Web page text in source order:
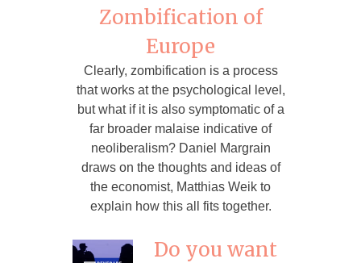
Zombification of
Europe
Clearly, zombification is a process
that works at the psychological level,
but what if it is also symptomatic of a
far broader malaise indicative of
neoliberalism? Daniel Margrain
draws on the thoughts and ideas of
the economist, Matthias Weik to
explain how this all fits together.
Do you want